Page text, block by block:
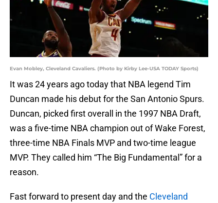
Evan Mobley, Cleveland Cavaliers. (Photo by Kirby Lee-USA TODAY Sports)
It was 24 years ago today that NBA legend Tim
Duncan made his debut for the San Antonio Spurs.
Duncan, picked first overall in the 1997 NBA Draft,
was a five-time NBA champion out of Wake Forest,
three-time NBA Finals MVP and two-time league
MVP. They called him “The Big Fundamental” for a
reason.
Fast forward to present day and the Cleveland